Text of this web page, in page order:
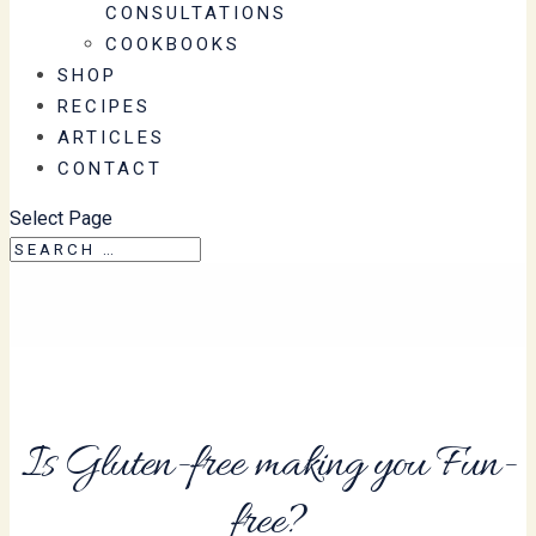
CONSULTATIONS
COOKBOOKS
SHOP
RECIPES
ARTICLES
CONTACT
Select Page
Is Gluten-free making you Fun-
free?